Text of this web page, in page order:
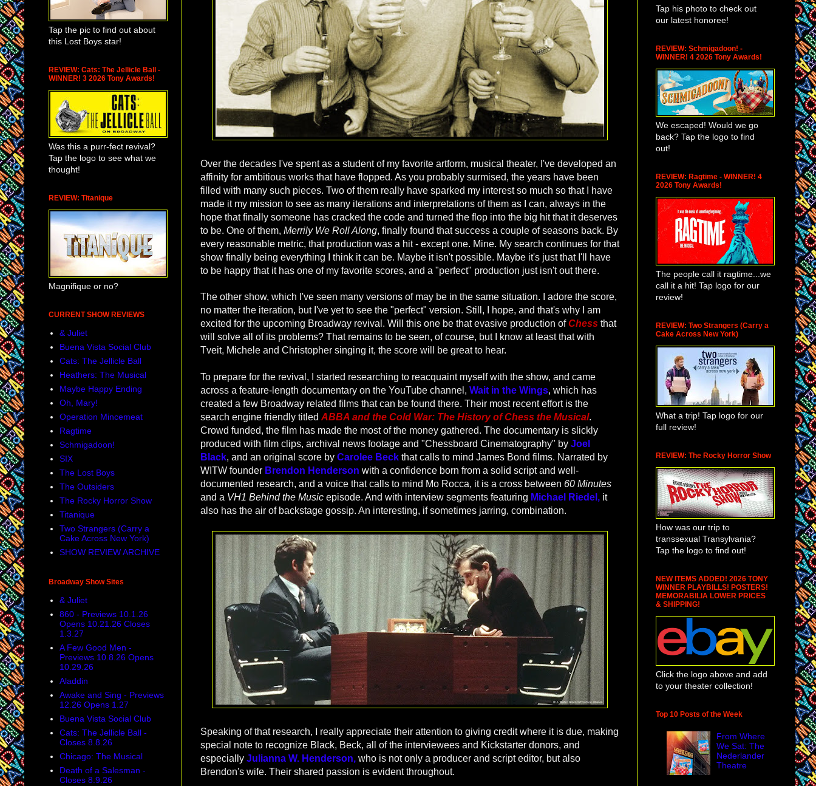
Over the decades I've spent as a student of my favorite artform, musical theater, I've developed an
affinity for ambitious works that have flopped. As you probably surmised, the years have been
filled with many such pieces. Two of them really have sparked my interest so much so that I have
made it my mission to see as many iterations and interpretations of them as I can, always in the
hope that finally someone has cracked the code and turned the flop into the big hit that it deserves
to be. One of them, Merrily We Roll Along, finally found that success a couple of seasons back. By
every reasonable metric, that production was a hit - except one. Mine. My search continues for that
show finally being everything I think it can be. Maybe it isn't possible. Maybe it's just that I'll have
to be happy that it has one of my favorite scores, and a "perfect" production just isn't out there.
The other show, which I've seen many versions of may be in the same situation. I adore the score,
no matter the iteration, but I've yet to see the "perfect" version. Still, I hope, and that's why I am
excited for the upcoming Broadway revival. Will this one be that evasive production ofChess that
will solve all of its problems? That remains to be seen, of course, but I know at least that with
Tveit, Michele and Christopher singing it, the score will be great to hear.
To prepare for the revival, I started researching to reacquaint myself with the show, and came
across a feature-length documentary on the YouTube channel, Wait in the Wings, which has
created a few Broadway related films that can be found there. Their most recent effort is the
search engine friendly titled ABBA and the Cold War: The History of Chess the Musical.
Crowd funded, the film has made the most of the money gathered. The documentary is slickly
produced with film clips, archival news footage and "Chessboard Cinematography" by Joel
Black, and an original score by Carolee Beck that calls to mind James Bond films. Narrated by
WITW founder Brendon Henderson with a confidence born from a solid script and well-
documented research, and a voice that calls to mind Mo Rocca, it is a cross between 60 Minutes
and a VH1 Behind the Music episode. And with interview segments featuring Michael Riedel, it
also has the air of backstage gossip. An interesting, if sometimes jarring, combination.
Speaking of that research, I really appreciate their attention to giving credit where it is due, making
special note to recognize Black, Beck, all of the interviewees and Kickstarter donors, and
especially Julianna W. Henderson, who is not only a producer and script editor, but also
Brendon's wife. Their shared passion is evident throughout.
Tap the pic to find out about
this Lost Boys star!
REVIEW: Cats: The Jellicle Ball -
WINNER! 3 2026 Tony Awards!
Was this a purr-fect revival?
Tap the logo to see what we
thought!
REVIEW: Titanique
Magnifique or no?
CURRENT SHOW REVIEWS
& Juliet
Buena Vista Social Club
Cats: The Jellicle Ball
Heathers: The Musical
Maybe Happy Ending
Oh, Mary!
Operation Mincemeat
Ragtime
Schmigadoon!
SIX
The Lost Boys
The Outsiders
The Rocky Horror Show
Titanique
Two Strangers (Carry a
Cake Across New York)
SHOW REVIEW ARCHIVE
Broadway Show Sites
& Juliet
860 - Previews 10.1.26
Opens 10.21.26 Closes
1.3.27
A Few Good Men -
Previews 10.8.26 Opens
10.29.26
Aladdin
Awake and Sing - Previews
12.26 Opens 1.27
Buena Vista Social Club
Cats: The Jellicle Ball -
Closes 8.8.26
Chicago: The Musical
Death of a Salesman -
Closes 8.9.26
Tap his photo to check out
our latest honoree!
REVIEW: Schmigadoon! -
WINNER! 4 2026 Tony Awards!
We escaped! Would we go
back? Tap the logo to find
out!
REVIEW: Ragtime - WINNER! 4
2026 Tony Awards!
The people call it ragtime...we
call it a hit! Tap logo for our
review!
REVIEW: Two Strangers (Carry a
Cake Across New York)
What a trip! Tap logo for our
full review!
REVIEW: The Rocky Horror Show
How was our trip to
transsexual Transylvania?
Tap the logo to find out!
NEW ITEMS ADDED! 2026 TONY
WINNER PLAYBILLS! POSTERS!
MEMORABILIA LOWER PRICES
& SHIPPING!
Click the logo above and add
to your theater collection!
Top 10 Posts of the Week
From Where
We Sat: The
Nederlander
Theatre